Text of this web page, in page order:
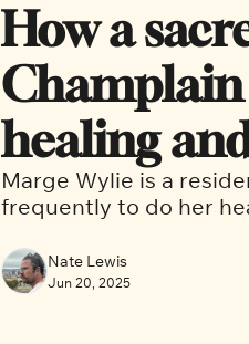
How a
Champlain
healing
Marge Wylie is a
frequently to do her
Nate Lewis
Jun 20, 2025